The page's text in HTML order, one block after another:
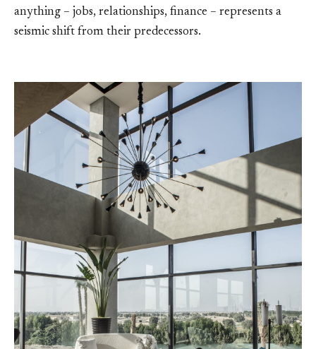
anything – jobs, relationships, finance – represents a
seismic shift from their predecessors.